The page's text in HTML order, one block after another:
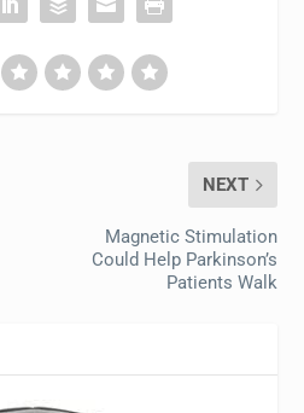
NEXT
Magnetic Stimulation
Could Help Parkinson’s
Patients Walk